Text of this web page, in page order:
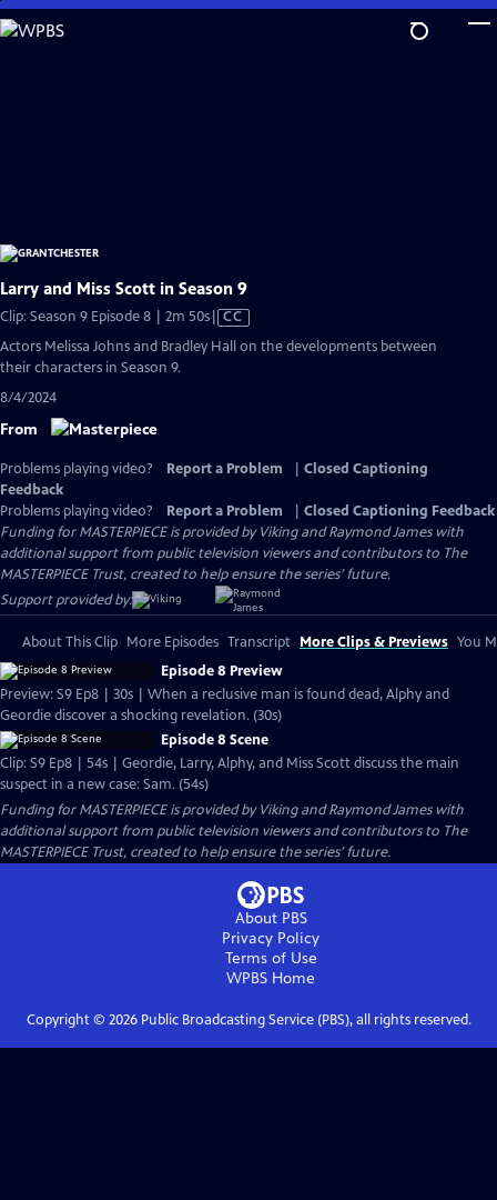
Skip
to
Larry and Miss Scott in Season 9
Clip: Season 9 Episode 8 | 2m 50sVideo
CC
Actors Melissa Johns and Bradley Hall on the developments between
their characters in Season 9.
8/4/2024
From
Problems playing video? Report a Problem
Closed Captioning
Feedback
Problems playing video?
Report a Problem
Closed Captioning Feedback
Funding for MASTERPIECE is provided by Viking and Raymond James with
additional support from public television viewers and contributors to The
MASTERPIECE Trust, created to help ensure the series’ future.
Support provided by:
About This Clip More Episodes Transcript More Clips & Previews You
Episode 8 Preview
Preview: S9 Ep8 | 30s | When a reclusive man is found dead, Alphy and
Geordie discover a shocking revelation. (30s)
Episode 8 Scene
Clip: S9 Ep8 | 54s | Geordie, Larry, Alphy, and Miss Scott discuss the main
suspect in a new case: Sam. (54s)
Funding for MASTERPIECE is provided by Viking and Raymond James with
additional support from public television viewers and contributors to The
MASTERPIECE Trust, created to help ensure the series’ future.
About PBS
Privacy Policy
Terms of Use
WPBS Home
Copyright © 2026Public Broadcasting Service (PBS), all rights reserved.